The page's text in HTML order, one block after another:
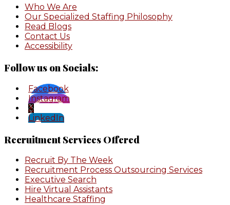
Who We Are
Our Specialized Staffing Philosophy
Read Blogs
Contact Us
Accessibility
Follow us on Socials:
Facebook
Instagram
X
LinkedIn
Recruitment Services Offered
Recruit By The Week
Recruitment Process Outsourcing Services
Executive Search
Hire Virtual Assistants
Healthcare Staffing